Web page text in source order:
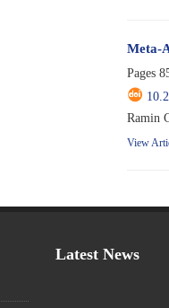
Meta-
Pages
Ramin
View
Latest News